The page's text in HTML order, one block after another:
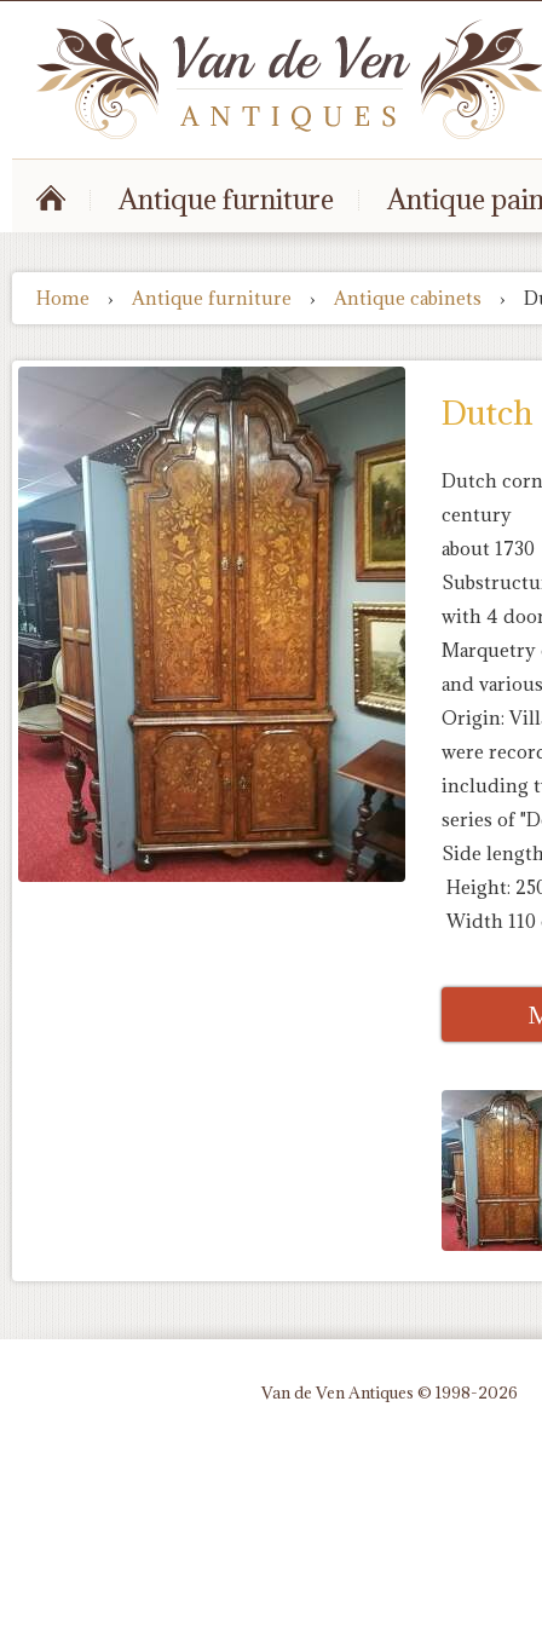
Antique furniture Antique
Home › Antique furniture › Antique cabinets ›
Dutch
Dutch
century
about 1730
with 4
Marquetry
and
Origin:
were
including
series of
Side
Height:
Width 110
Van de Ven Antiques © 1998-2026